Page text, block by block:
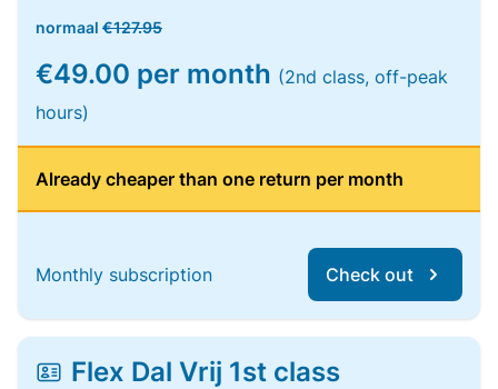
normaal €127.95
€49.00 per month (2nd class, off-peak
hours)
Already cheaper than one return per month
Monthly subscription Check out
Flex Dal Vrij 1st class